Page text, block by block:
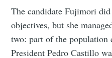
The candidate Fujimori
objectives, but she
two: part of the population
President Pedro Castillo